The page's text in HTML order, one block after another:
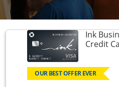
Ink
Credit
OUR BEST OFFER EVER